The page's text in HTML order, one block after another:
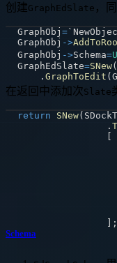
创建GraphEdSlate ，
GraphObj =
GraphObj ->
GraphObj ->Schema=
GraphEdSlate=SNew(
. GraphToEdit (
在返回中添加次Slate
return SNew(
.
[
] ;
Schema